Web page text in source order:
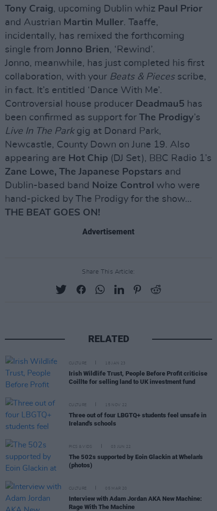
Tony Craig, upcoming Dublin whiz Paul Prior
and Austrian Martin Muller. Taaffe,
incidentally, has remixed the forthcoming
single from Jonno Brien, ‘Rewind’.
Jonno, meanwhile, has just completed his first
collaboration, with your Beats & Piecesscribe,
in fact. It’s entitled ‘Dance With Me’.
Controversial house producer Deadmau5 has
been confirmed as support for The Prodigy’s
Live In The Parkgig at Donard Park,
Newcastle, County Down on June 19. Also
appearing are Hot Chip (DJ Set), BBC Radio 1’s
Zane Lowe, The Japanese Popstars and
Dublin-based band Noize Control who were
hand-picked by The Prodigy for the show…
THE BEAT GOES ON!
Advertisement
Share This Article:
RELATED
CULTURE 18 JAN 23
Irish Wildlife Trust, People Before Profit criticise
Coillte for selling land to UK investment fund
CULTURE 15 NOV 22
Three out of four LBGTQ+ students feel unsafe in
Ireland's schools
PICS & VIDS 03 JUN 22
The 502s supported by Eoin Glackin at Whelan's
(photos)
CULTURE 05 MAR 20
Interview with Adam Jordan AKA New Machine:
Rage With The Machine